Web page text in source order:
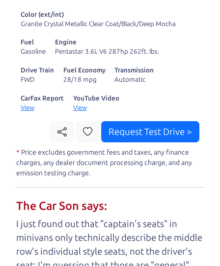
process the sales tax
deal with the hassle, unlike a private party
Our promise to you is that we will provide you
with a greattruckand give you all the information
to make a well-informed decision for you and your
family. And we'll make sure the experience is a no-
pressure, hassle free one as well. From The Car
Dad, The Car Son, and The Car Mom, we thank you
for the opportunity to earn your business. And we
Brian Leach,The Car Dad
Who is The Car Dad?
Some of us are lucky enough to
Color (ext/int)
Granite Crystal Metallic Clear Coat/Black/Deep Mocha
Fuel
Gasoline
Engine
Pentastar 3.6L V6 287hp 262ft. lbs.
Drive Train
FWD
Fuel Economy
28/18 mpg
Transmission
Automatic
CarFax Report
View
YouTube Video
View
Request Test Drive >
* Price excludes government fees and taxes, any finance
charges, any dealer document processing charge, and any
emission testing charge.
The Car Son says:
I just found out that "captain's seats" in
minivans only technically describe the middle
row's individual style seats, not the driver's